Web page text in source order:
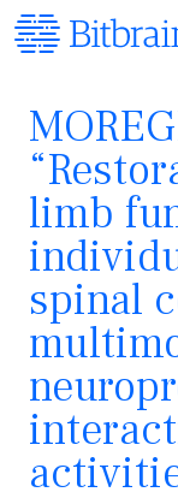
limb
spinal